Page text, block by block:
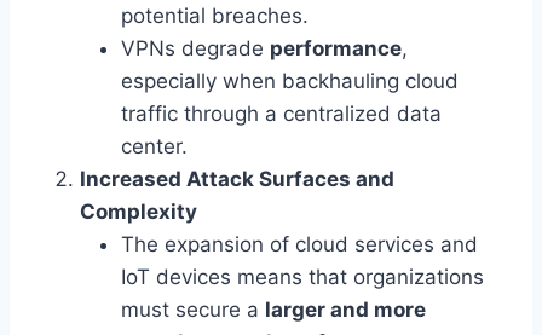
potential breaches.
VPNs degrade performance,
especially when backhauling cloud
traffic through a centralized data
center.
Increased Attack Surfaces and
Complexity
The expansion of cloud services and
IoT devices means that organizations
must secure a larger and more